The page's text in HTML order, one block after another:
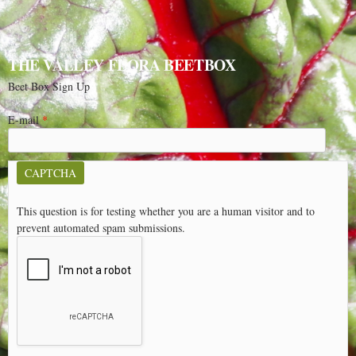
THE VALLEY FLORA BEETBOX
Beet Box Sign Up
E-mail*
CAPTCHA
This question is for testing whether you are a human visitor and to
prevent automated spam submissions.